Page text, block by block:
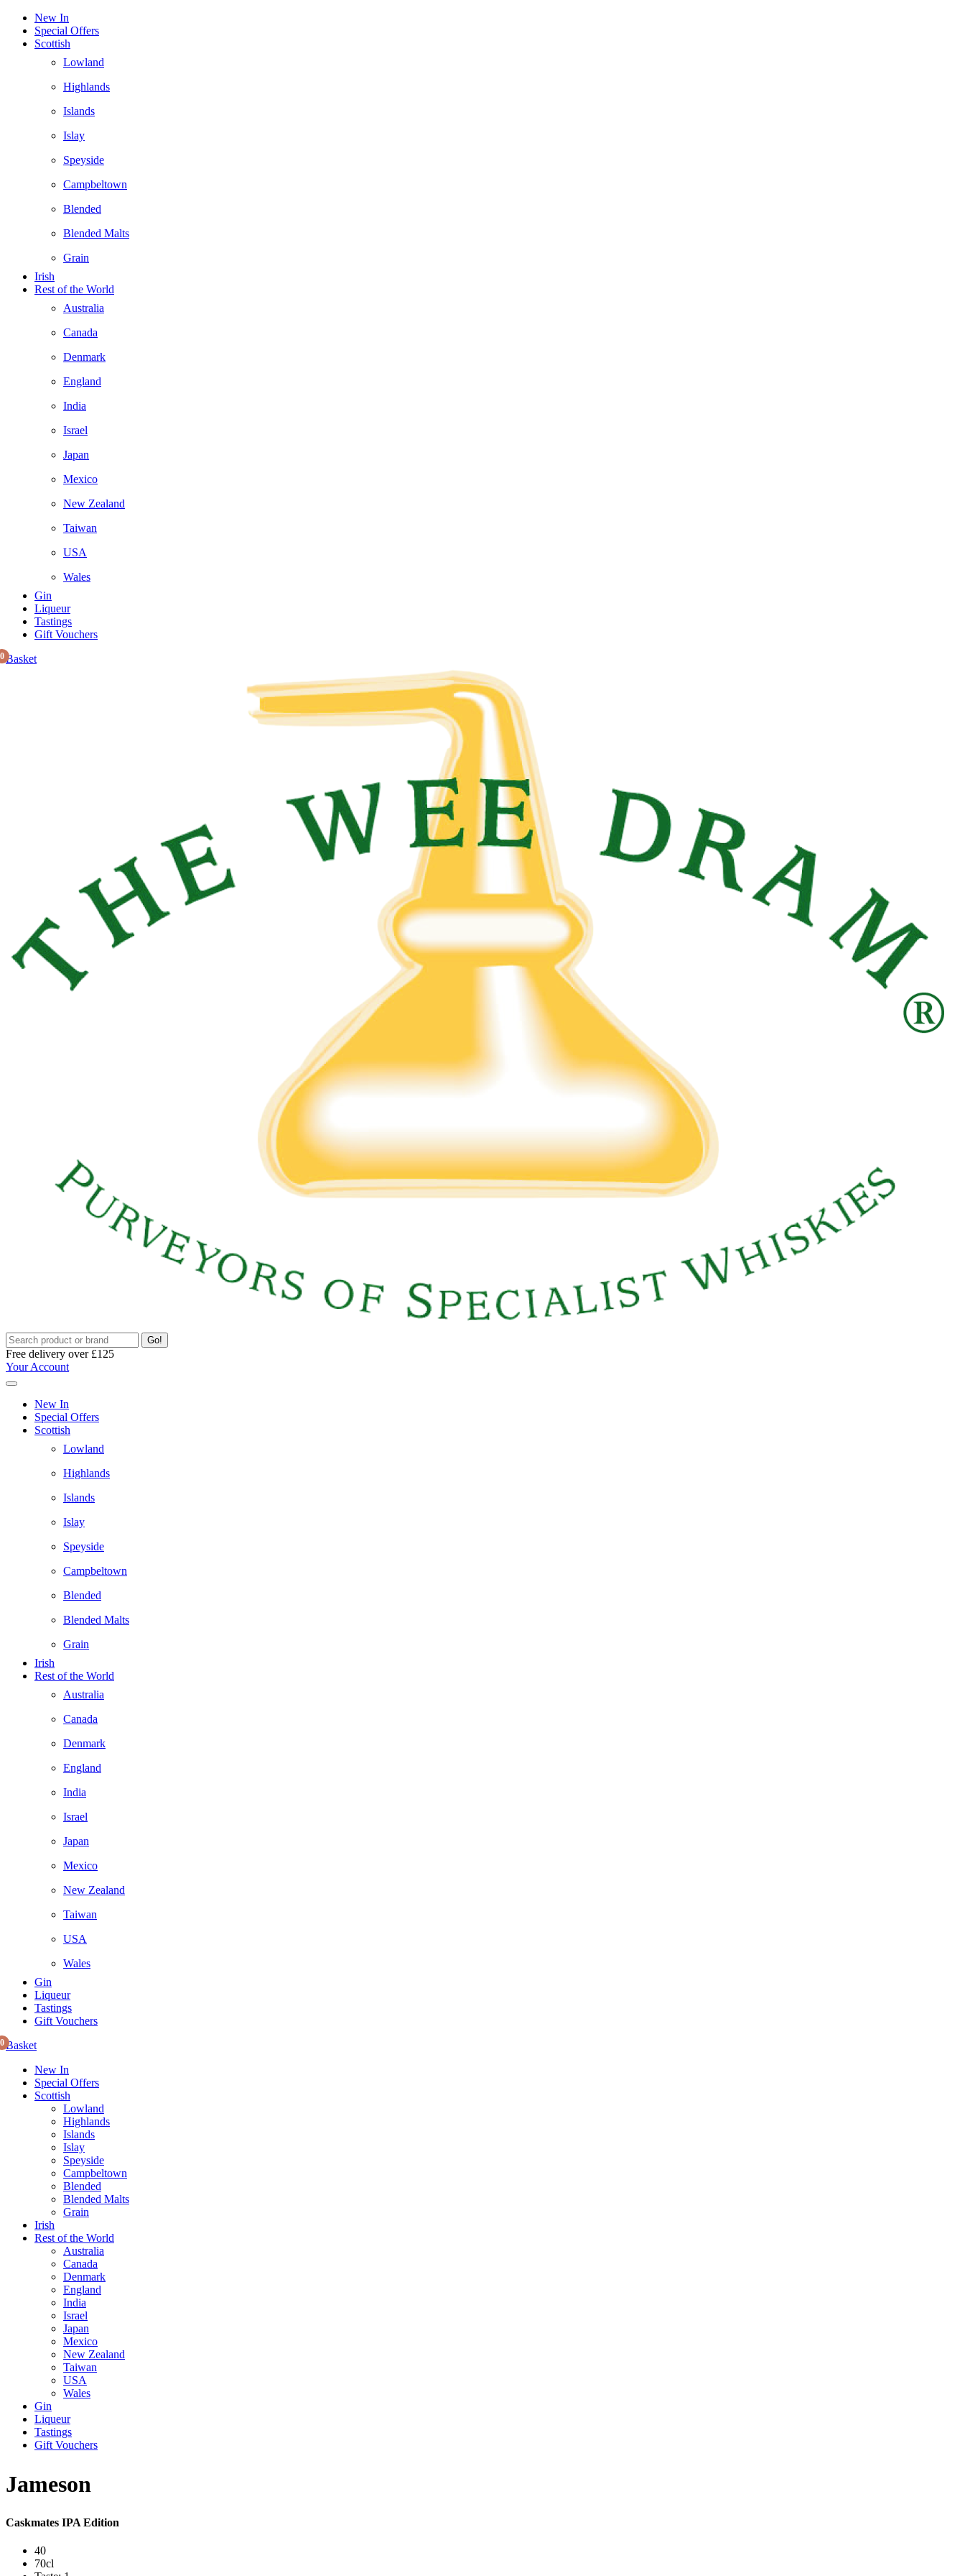
New In
Special Offers
Scottish
Lowland
Highlands
Islands
Islay
Speyside
Campbeltown
Blended
Blended Malts
Grain
Irish
Rest of the World
Australia
Canada
Denmark
England
India
Israel
Japan
Mexico
New Zealand
Taiwan
USA
Wales
Gin
Liqueur
Tastings
Gift Vouchers
Basket
0
Go!
Free delivery over £125
Your Account
New In
Special Offers
Scottish
Lowland
Highlands
Islands
Islay
Speyside
Campbeltown
Blended
Blended Malts
Grain
Irish
Rest of the World
Australia
Canada
Denmark
England
India
Israel
Japan
Mexico
New Zealand
Taiwan
USA
Wales
Gin
Liqueur
Tastings
Gift Vouchers
Basket
0
New In
Special Offers
Scottish
Lowland
Highlands
Islands
Islay
Speyside
Campbeltown
Blended
Blended Malts
Grain
Irish
Rest of the World
Australia
Canada
Denmark
England
India
Israel
Japan
Mexico
New Zealand
Taiwan
USA
Wales
Gin
Liqueur
Tastings
Gift Vouchers
Jameson
Caskmates IPA Edition
40
70cl